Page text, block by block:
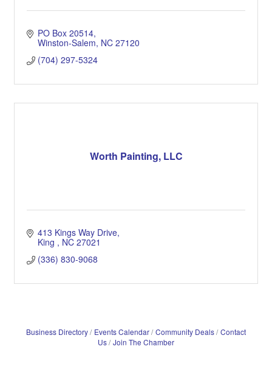
PO Box 20514
Winston-Salem NC 27120
(704) 297-5324
Worth Painting, LLC
413 Kings Way Drive
King
NC 27021
(336) 830-9068
Business Directory Events Calendar Community Deals Contact
Us Join The Chamber